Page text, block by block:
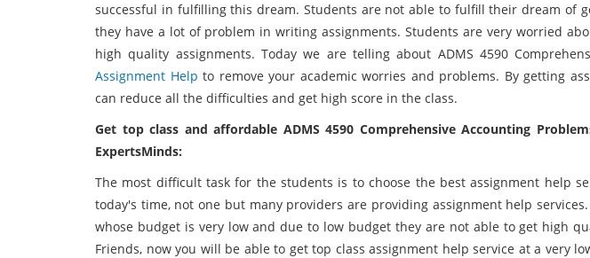
successful in fulfilling this dream. Students are not able to fulfill their dream of
they have a lot of problem in writing assignments. Students are very worried
high quality assignments. Today we are telling about ADMS 4590
Assignment Help to remove your academic worries and problems. By getting
can reduce all the difficulties and get high score in the class.
Get top class and affordable ADMS 4590 Comprehensive Accounting
ExpertsMinds:
The most difficult task for the students is to choose the best assignment help
today's time, not one but many providers are providing assignment help
whose budget is very low and due to low budget they are not able to get high
Friends, now you will be able to get top class assignment help service at a very